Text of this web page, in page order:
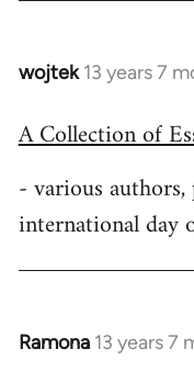
wojtek 13 years 7
In
to
by
libcom.org
A Collection of
- various
international day
Ramona 13 years 7
In